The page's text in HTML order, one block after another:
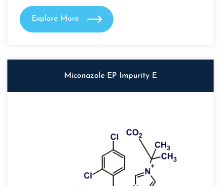
Explore More
Miconazole EP Impurity E